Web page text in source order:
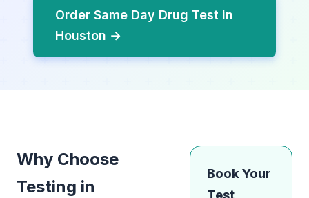
Order Same Day Drug Test in
Houston →
Why Choose
Testing in
Book Your